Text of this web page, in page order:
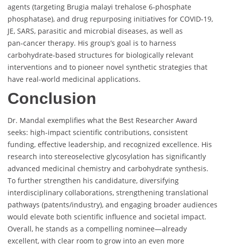
agents (targeting Brugia malayi trehalose 6‑phosphate
phosphatase), and drug repurposing initiatives for COVID‑19,
JE, SARS, parasitic and microbial diseases, as well as
pan‑cancer therapy. His group’s goal is to harness
carbohydrate-based structures for biologically relevant
interventions and to pioneer novel synthetic strategies that
have real-world medicinal applications.
Conclusion
Dr. Mandal exemplifies what the Best Researcher Award
seeks: high-impact scientific contributions, consistent
funding, effective leadership, and recognized excellence. His
research into stereoselective glycosylation has significantly
advanced medicinal chemistry and carbohydrate synthesis.
To further strengthen his candidature, diversifying
interdisciplinary collaborations, strengthening translational
pathways (patents/industry), and engaging broader audiences
would elevate both scientific influence and societal impact.
Overall, he stands as a compelling nominee—already
excellent, with clear room to grow into an even more